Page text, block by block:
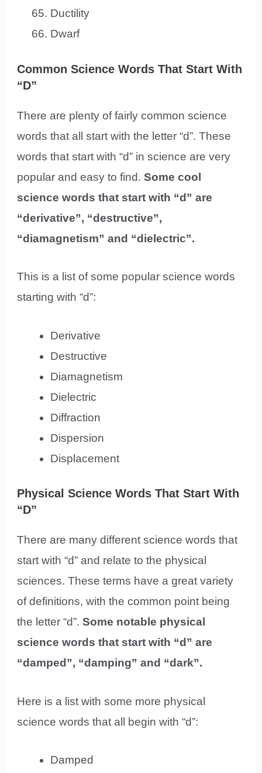
Ductility
Dwarf
Common Science Words That Start With
“D”
There are plenty of fairly common science
words that all start with the letter “d”. These
words that start with “d” in science are very
popular and easy to find.Some cool
science words that start with “d” are
“derivative”, “destructive”,
“diamagnetism” and “dielectric”.
This is a list of some popular science words
starting with “d”:
Derivative
Destructive
Diamagnetism
Dielectric
Diffraction
Dispersion
Displacement
Physical Science Words That Start With
“D”
There are many different science words that
start with “d” and relate to the physical
sciences. These terms have a great variety
of definitions, with the common point being
the letter “d”.Some notable physical
science words that start with “d” are
“damped”, “damping” and “dark”.
Here is a list with some more physical
science words that all begin with “d”:
Damped